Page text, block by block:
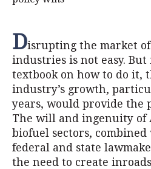
Disrupting the market
industries is not easy.
textbook on how to do it,
industry’s growth,
years, would provide the
The will and ingenuity of
biofuel sectors,
federal and state
the need to create